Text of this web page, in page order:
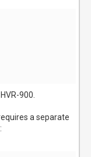
900.
a separate